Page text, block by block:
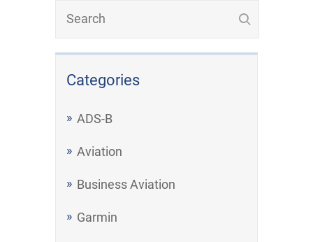
Categories
ADS-B
Aviation
Business Aviation
Garmin